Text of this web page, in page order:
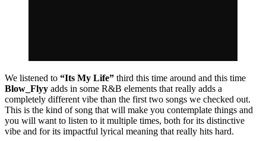
We listened to “Its My Life” third this time around and this time
Blow_Flyy adds in some R&B elements that really adds a
completely different vibe than the first two songs we checked out.
This is the kind of song that will make you contemplate things and
you will want to listen to it multiple times, both for its distinctive
vibe and for its impactful lyrical meaning that really hits hard.